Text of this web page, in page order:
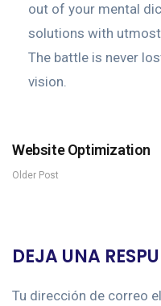
out of your mental
solutions with
The battle is never
vision.
Website Optimization
Older Post
DEJA UNA
Tu dirección de correo